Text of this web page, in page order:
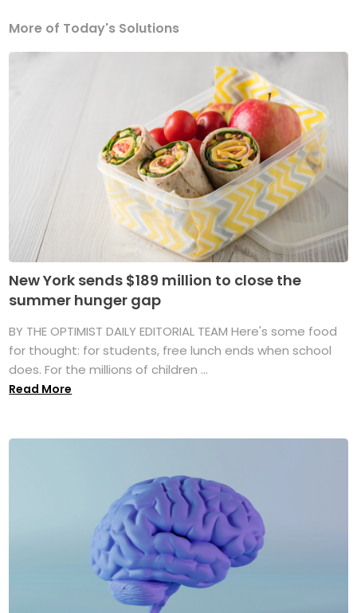
More of Today's Solutions
New York sends $189 million to close the
summer hunger gap
BY THE OPTIMIST DAILY EDITORIAL TEAM Here's some food
for thought: for students, free lunch ends when school
does. For the millions of children ...
Read More